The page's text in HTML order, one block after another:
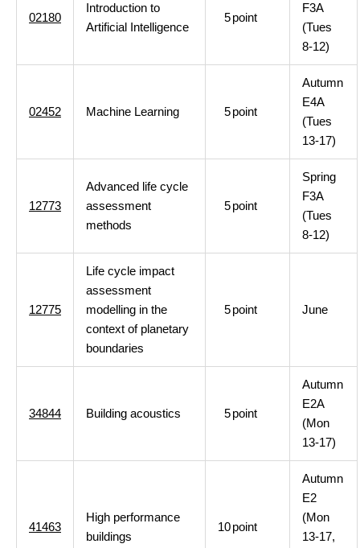
02180
Introduction to
Artificial Intelligence
5point
F3A
(Tues
8-12)
02452 Machine Learning 5point
Autumn
E4A
(Tues
13-17)
12773
Advanced life cycle
assessment
methods
5point
Spring
F3A
(Tues
8-12)
12775
Life cycle impact
assessment
modelling in the
context of planetary
boundaries
5point June
34844 Building acoustics 5point
Autumn
E2A
(Mon
13-17)
41463
High performance
buildings
10point
Autumn
E2
(Mon
13-17,